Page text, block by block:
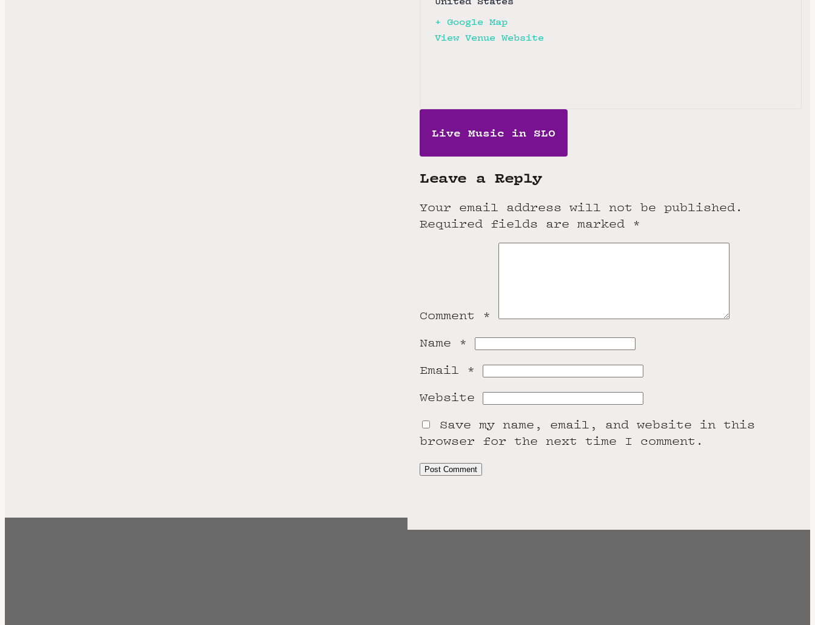
+ Google Map
View Venue Website
Live Music in SLO
Leave a Reply
Your email address will not be published.
Required fields are marked *
Comment *
Name *
Email *
Website
Save my name, email, and website in this
browser for the next time I comment.